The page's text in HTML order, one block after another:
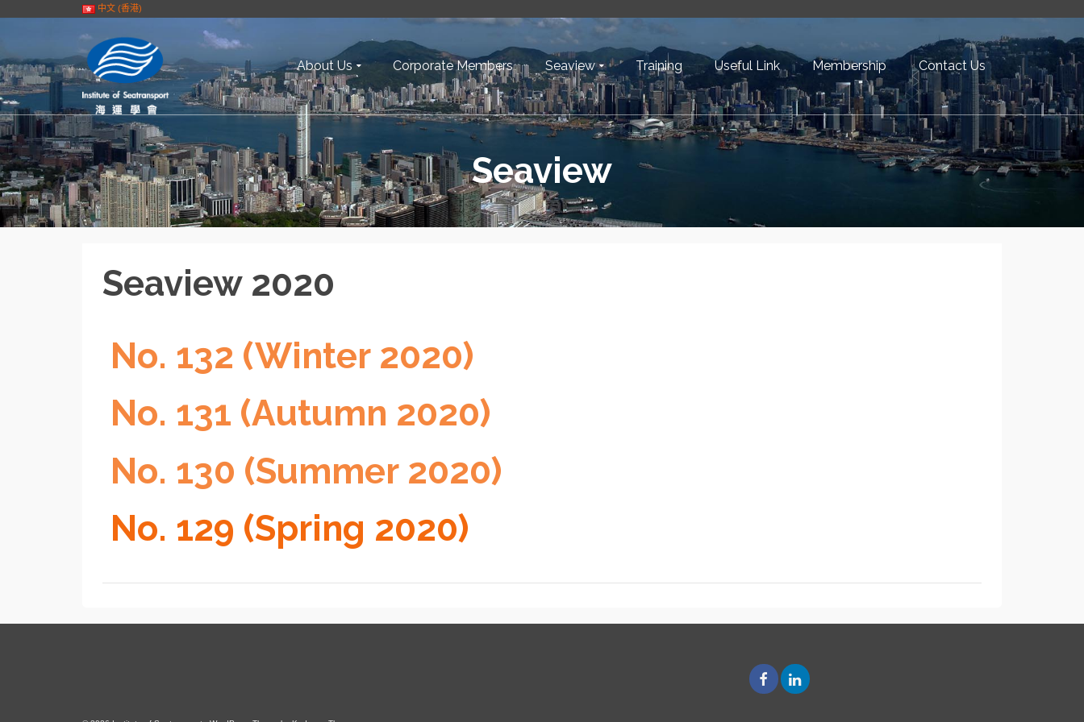
中文 (香港)
About Us Corporate Members Seaview Training Useful Link Membership Contact Us
Seaview
Seaview 2020
No. 132 (Winter 2020)
No. 131 (Autumn 2020)
No. 130 (Summer 2020)
No. 129 (Spring 2020)